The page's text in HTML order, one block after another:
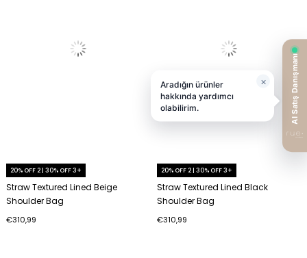
20% OFF 2 | 30% OFF 3+
Straw Textured Lined Beige
Shoulder Bag
€310,99
20% OFF 2 | 30% OFF 3+
Straw Textured Lined Black
Shoulder Bag
€310,99